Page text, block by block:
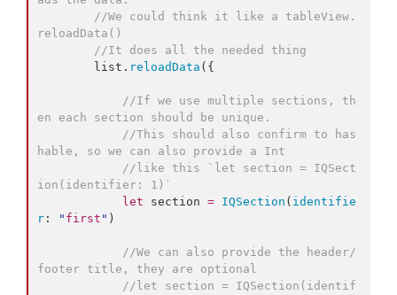
//We could think it like a tableView.
reloadData()
//It does all the needed thing
        list.
reloadData ({
//If we use multiple sections, th
en each section should be unique.
//This should also confirm to has
hable, so we can also provide a Int
// like this `let section = IQSect
ion(identifier: 1)`
let section = IQSection ( identifie
r : " first " )
//We can also provide the header/
footer title, they are optional
// let section = IQSection(identif